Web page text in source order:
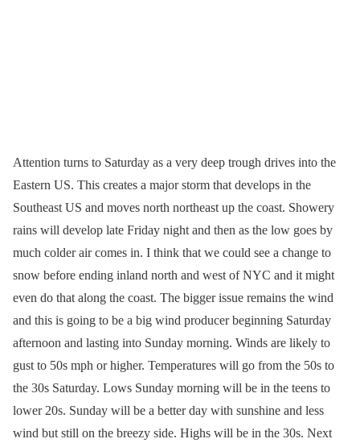
Attention turns to Saturday as a very deep trough drives into the
Eastern US. This creates a major storm that develops in the
Southeast US and moves north northeast up the coast. Showery
rains will develop late Friday night and then as the low goes by
much colder air comes in. I think that we could see a change to
snow before ending inland north and west of NYC and it might
even do that along the coast. The bigger issue remains the wind
and this is going to be a big wind producer beginning Saturday
afternoon and lasting into Sunday morning. Winds are likely to
gust to 50s mph or higher. Temperatures will go from the 50s to
the 30s Saturday. Lows Sunday morning will be in the teens to
lower 20s. Sunday will be a better day with sunshine and less
wind but still on the breezy side. Highs will be in the 30s. Next